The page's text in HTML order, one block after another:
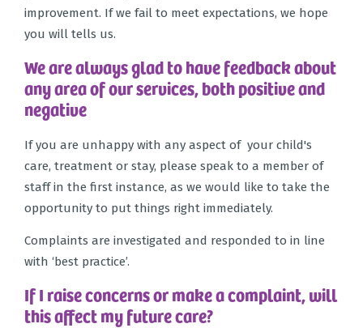
improvement. If we fail to meet expectations, we hope
you will tells us.
We are always glad to have feedback about
any area of our services, both positive and
negative
If you are unhappy with any aspect of your child's
care, treatment or stay, please speak to a member of
staff in the first instance, as we would like to take the
opportunity to put things right immediately.
Complaints are investigated and responded to in line
with ‘best practice’.
If I raise concerns or make a complaint, will
this affect my future care?